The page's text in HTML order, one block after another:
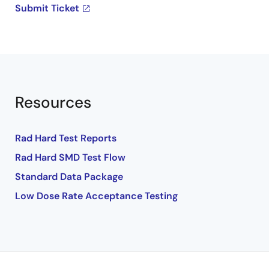
Submit Ticket
Resources
Rad Hard Test Reports
Rad Hard SMD Test Flow
Standard Data Package
Low Dose Rate Acceptance Testing